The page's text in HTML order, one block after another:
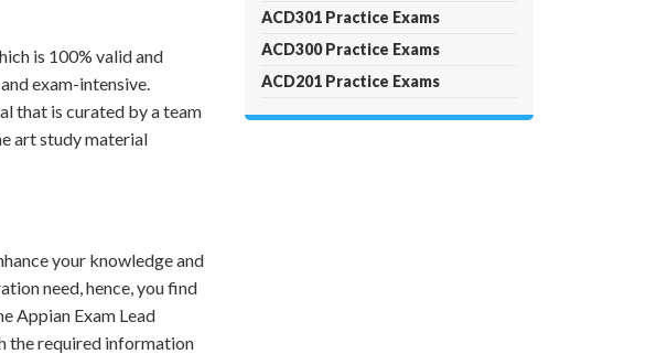
is 100% valid and
exam-intensive.
that is curated by a team
art study material
your knowledge and
need, hence, you find
Appian Exam Lead
the required information
ACD301 Practice Exams
ACD300 Practice Exams
ACD201 Practice Exams